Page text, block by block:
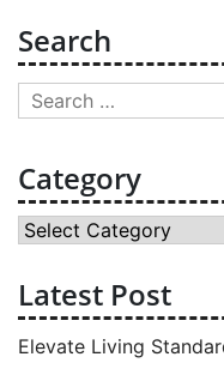
Search
Search
for:
Category
Category
Latest Post
Elevate Living